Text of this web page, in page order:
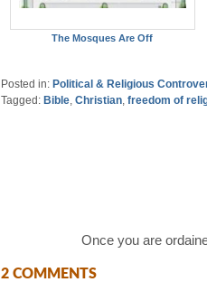
The Mosques Are Off
Posted in: Political & Religious
Tagged: Bible Christian freedom of
Once you are
2 COMMENTS